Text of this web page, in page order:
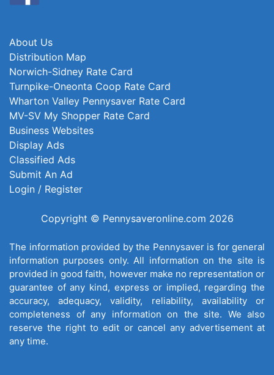
About Us
Distribution Map
Norwich-Sidney Rate Card
Turnpike-Oneonta Coop Rate Card
Wharton Valley Pennysaver Rate Card
MV-SV My Shopper Rate Card
Business Websites
Display Ads
Classified Ads
Submit An Ad
Login / Register
Copyright © Pennysaveronline.com 2026
The information provided by the Pennysaver is for general
information purposes only. All information on the site is
provided in good faith, however make no representation or
guarantee of any kind, express or implied, regarding the
accuracy, adequacy, validity, reliability, availability or
completeness of any information on the site. We also
reserve the right to edit or cancel any advertisement at
any time.